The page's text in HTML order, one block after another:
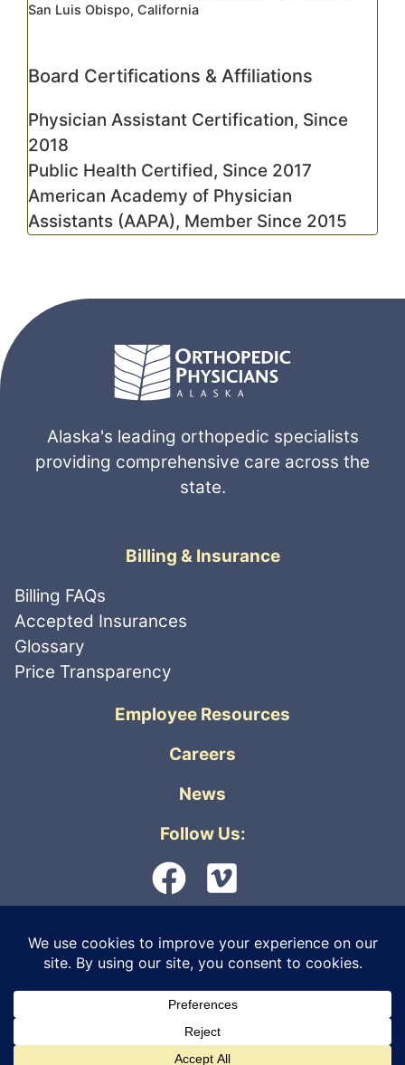
San Luis Obispo, California
Board Certifications & Affiliations
Physician Assistant Certification, Since
2018
Public Health Certified, Since 2017
American Academy of Physician
Assistants (AAPA), Member Since 2015
Alaska's leading orthopedic specialists
providing comprehensive care across the
state.
Billing & Insurance
Billing FAQs
Accepted Insurances
Glossary
Price Transparency
Employee Resources
Careers
News
Follow Us:
© 2026 Orthopedic Physicians Alaska. All
Information Security|Non-Discrimination &
Accessibility